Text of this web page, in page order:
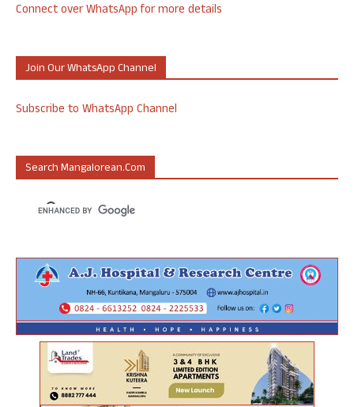
Connect over WhatsApp for more details
Join Our WhatsApp Channel
Subscribe to WhatsApp Channel
Search Mangalorean.com